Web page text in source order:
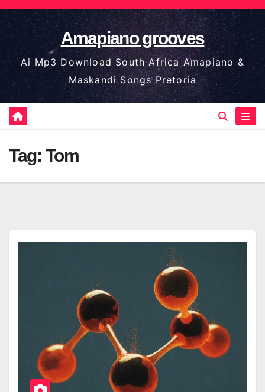
Skip
to
content
Amapiano grooves
Ai Mp3 Download South Africa Amapiano &
Maskandi Songs Pretoria
Tag: Tom